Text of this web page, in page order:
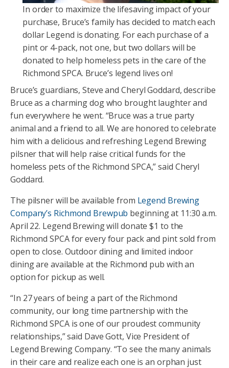
In order to maximize the lifesaving impact of your
purchase, Bruce’s family has decided to match each
dollar Legend is donating. For each purchase of a
pint or 4-pack, not one, but two dollars will be
donated to help homeless pets in the care of the
Richmond SPCA. Bruce’s legend lives on!
Bruce’s guardians, Steve and Cheryl Goddard, describe
Bruce as a charming dog who brought laughter and
fun everywhere he went. “Bruce was a true party
animal and a friend to all. We are honored to celebrate
him with a delicious and refreshing Legend Brewing
pilsner that will help raise critical funds for the
homeless pets of the Richmond SPCA,” said Cheryl
Goddard.
The pilsner will be available from Legend Brewing
Company’s Richmond Brewpub beginning at 11:30 a.m.
April 22. Legend Brewing will donate $1 to the
Richmond SPCA for every four pack and pint sold from
open to close. Outdoor dining and limited indoor
dining are available at the Richmond pub with an
option for pickup as well.
“In 27 years of being a part of the Richmond
community, our long time partnership with the
Richmond SPCA is one of our proudest community
relationships,” said Dave Gott, Vice President of
Legend Brewing Company. “To see the many animals
in their care and realize each one is an orphan just